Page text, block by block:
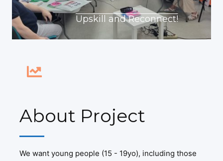
Upskill and Reconnect!
About Project
We want young people (15 - 19yo), including those